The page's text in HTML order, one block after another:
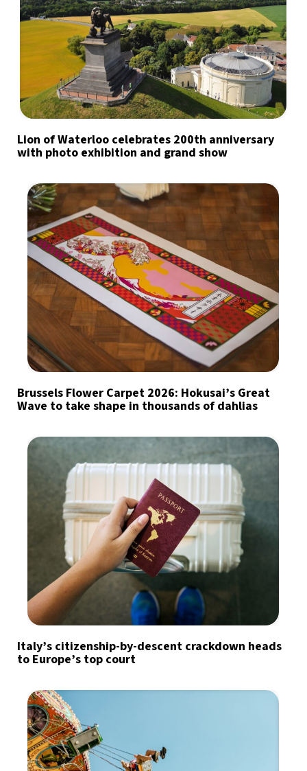
Lion of Waterloo celebrates 200th anniversary
with photo exhibition and grand show
Brussels Flower Carpet 2026: Hokusai’s Great
Wave to take shape in thousands of dahlias
Italy’s citizenship-by-descent crackdown heads
to Europe’s top court